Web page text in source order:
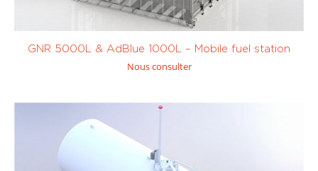
Avgas (100LL
and UL91)(8)
Diesel / Fuel /
GNR(1)
Kérosène /
Petrol (SP95,
GNR 5000L & AdBlue 1000L – Mobile fuel station
Nous consulter